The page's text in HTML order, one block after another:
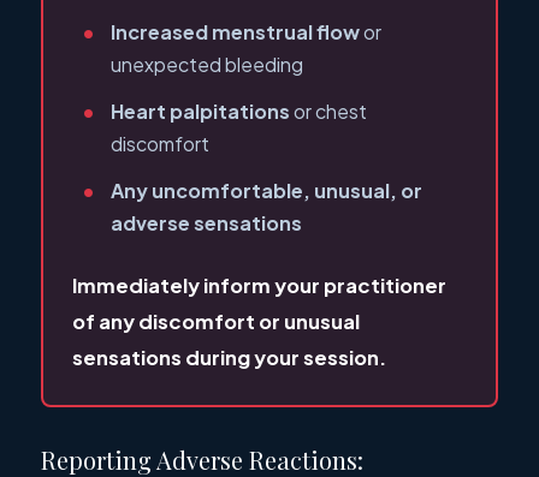
Increased menstrual flowor
unexpected bleeding
Heart palpitationsor chest
discomfort
Any uncomfortable, unusual, or
adverse sensations
Immediately inform your practitioner
of any discomfort or unusual
sensations during your session.
Reporting Adverse Reactions: